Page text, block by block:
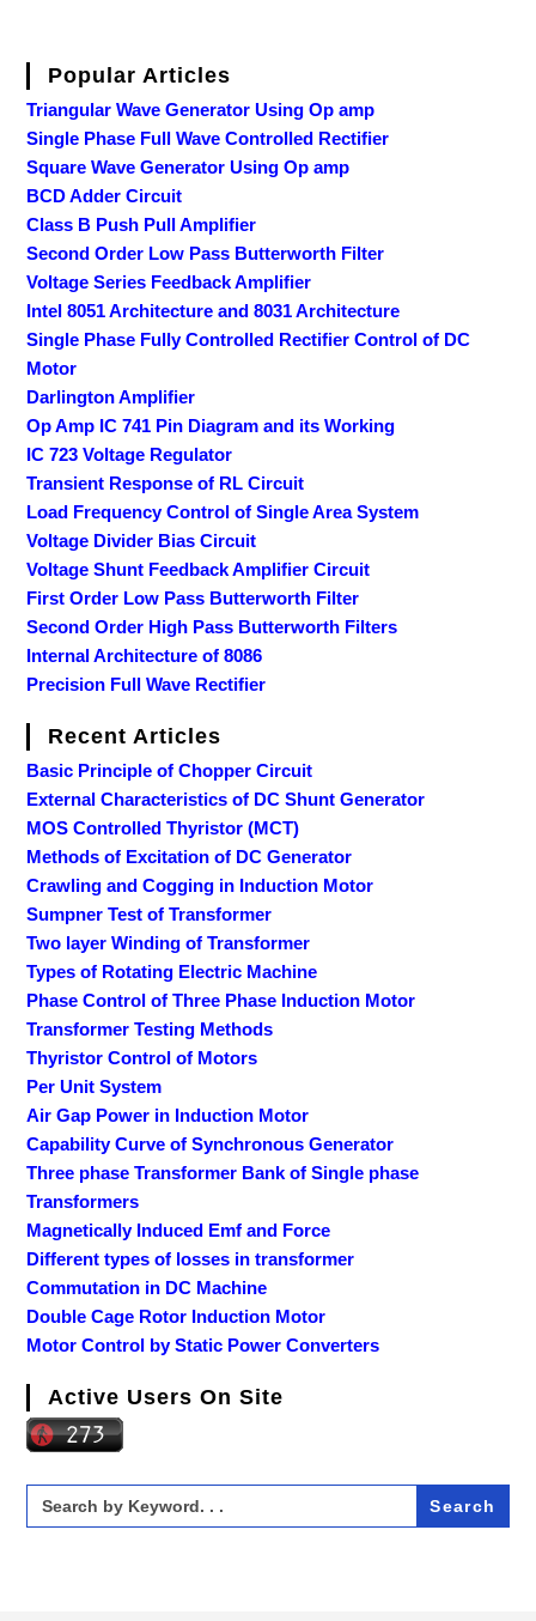
Popular Articles
Triangular Wave Generator Using Op amp
Single Phase Full Wave Controlled Rectifier
Square Wave Generator Using Op amp
BCD Adder Circuit
Class B Push Pull Amplifier
Second Order Low Pass Butterworth Filter
Voltage Series Feedback Amplifier
Intel 8051 Architecture and 8031 Architecture
Single Phase Fully Controlled Rectifier Control of DC
Motor
Darlington Amplifier
Op Amp IC 741 Pin Diagram and its Working
IC 723 Voltage Regulator
Transient Response of RL Circuit
Load Frequency Control of Single Area System
Voltage Divider Bias Circuit
Voltage Shunt Feedback Amplifier Circuit
First Order Low Pass Butterworth Filter
Second Order High Pass Butterworth Filters
Internal Architecture of 8086
Precision Full Wave Rectifier
Recent Articles
Basic Principle of Chopper Circuit
External Characteristics of DC Shunt Generator
MOS Controlled Thyristor (MCT)
Methods of Excitation of DC Generator
Crawling and Cogging in Induction Motor
Sumpner Test of Transformer
Two layer Winding of Transformer
Types of Rotating Electric Machine
Phase Control of Three Phase Induction Motor
Transformer Testing Methods
Thyristor Control of Motors
Per Unit System
Air Gap Power in Induction Motor
Capability Curve of Synchronous Generator
Three phase Transformer Bank of Single phase
Transformers
Magnetically Induced Emf and Force
Different types of losses in transformer
Commutation in DC Machine
Double Cage Rotor Induction Motor
Motor Control by Static Power Converters
Active Users On Site
Search
for: